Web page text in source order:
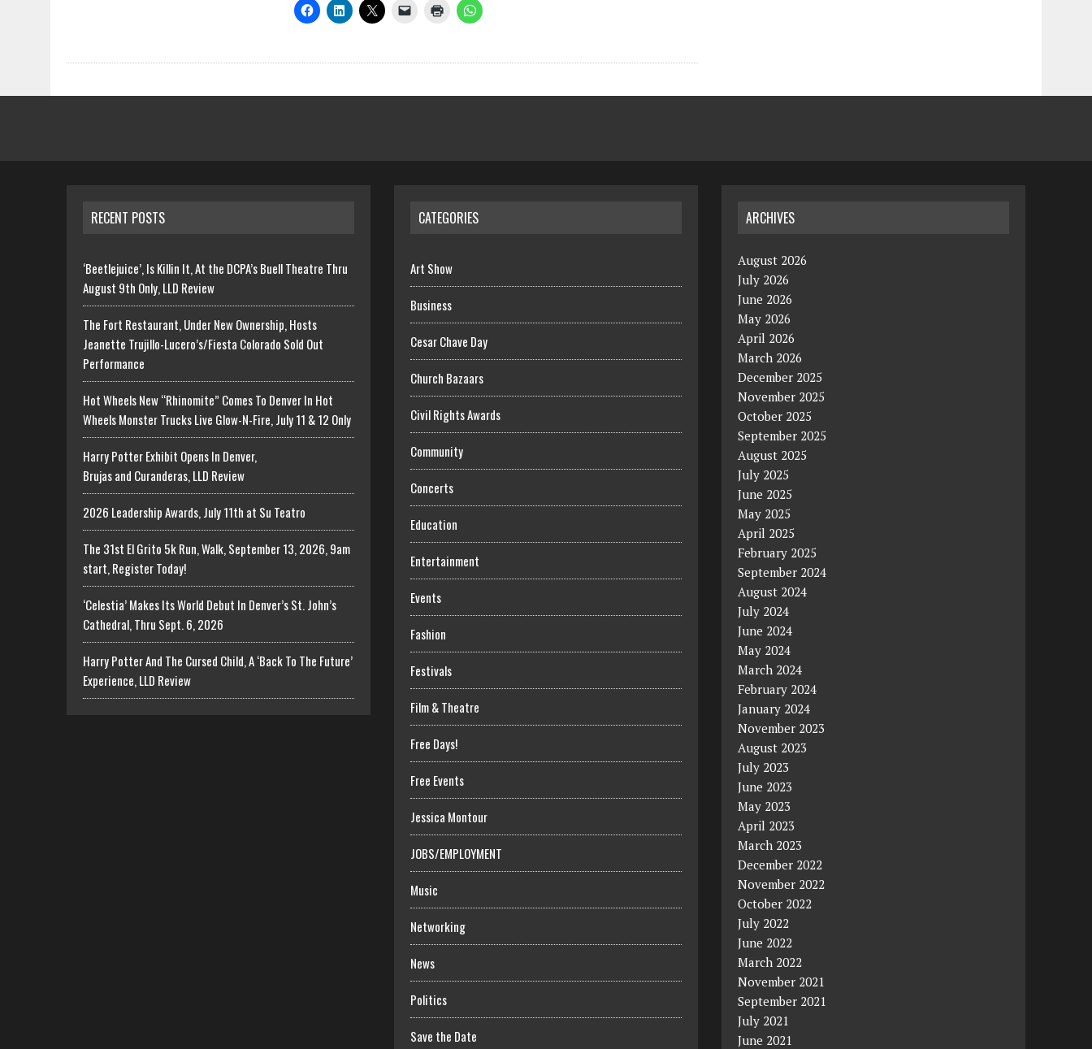
RECENT POSTS
‘Beetlejuice’, Is Killin It, At the DCPA’s Buell Theatre Thru
August 9th Only, LLD Review
The Fort Restaurant, Under New Ownership, Hosts
Jeanette Trujillo-Lucero’s/Fiesta Colorado Sold Out
Performance
Hot Wheels New “Rhinomite” Comes To Denver In Hot
Wheels Monster Trucks Live Glow-N-Fire, July 11 & 12 Only
Harry Potter Exhibit Opens In Denver,
Brujas and Curanderas, LLD Review
2026 Leadership Awards, July 11th at Su Teatro
The 31st El Grito 5k Run, Walk, September 13, 2026, 9am
start, Register Today!
‘Celestia’ Makes Its World Debut In Denver’s St. John’s
Cathedral, Thru Sept. 6, 2026
Harry Potter And The Cursed Child, A ‘Back To The Future’
Experience, LLD Review
CATEGORIES
Art Show
Business
Cesar Chave Day
Church Bazaars
Civil Rights Awards
Community
Concerts
Education
Entertainment
Events
Fashion
Festivals
Film & Theatre
Free Days!
Free Events
Jessica Montour
JOBS/EMPLOYMENT
Music
Networking
News
Politics
Save the Date
ARCHIVES
August 2026
July 2026
June 2026
May 2026
April 2026
March 2026
December 2025
November 2025
October 2025
September 2025
August 2025
July 2025
June 2025
May 2025
April 2025
February 2025
September 2024
August 2024
July 2024
June 2024
May 2024
March 2024
February 2024
January 2024
November 2023
August 2023
July 2023
June 2023
May 2023
April 2023
March 2023
December 2022
November 2022
October 2022
July 2022
June 2022
March 2022
November 2021
September 2021
July 2021
June 2021